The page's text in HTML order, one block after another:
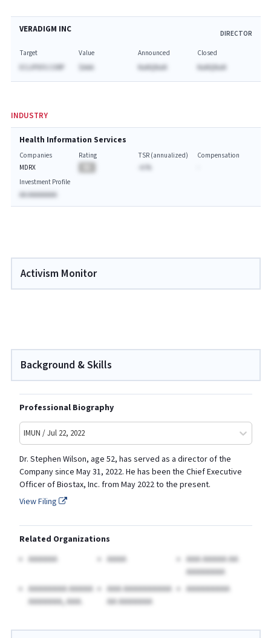
VERADIGM INC DIRECTOR
Target
ECLIPSYS CORP
Value
$AAA
Announced
NaNQNaN
Closed
NaNQNaN
INDUSTRY
Health Information Services
Companies
MDRX
Rating
TSR (annualized)
Compensation
Investment Profile
AA AAAAAAAA
Activism Monitor
Background & Skills
Professional Biography
IMUN / Jul 22, 2022
Dr. Stephen Wilson, age 52, has served as a director of the
Company since May 31, 2022. He has been the Chief Executive
Officer of Biostax, Inc. from May 2022 to the present.
View Filing
Related Organizations
AAAAAA
AAAA
AAA AAAAA AA
AAAAAAAA
AAAAAAAA AAAAA
AAAAAAA, AAA.
AAA AAAAAAAAAA
AA AAAAAAA
AAAAAAAAA